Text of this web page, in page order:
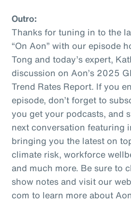
Outro:
Thanks for tuning in to the
“On Aon” with our episode
Tong and today’s expert,
discussion on Aon’s 2025
Trend Rates Report. If you
episode, don’t forget to
you get your podcasts, and
next conversation featuring
bringing you the latest on
climate risk, workforce
and much more. Be sure to
show notes and visit our
com to learn more about